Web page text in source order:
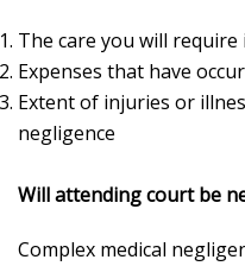
The care you will
Expenses that have
Extent of injuries or
negligence
Will attending court be
Complex medical